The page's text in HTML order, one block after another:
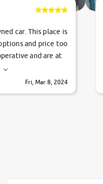
car. This place is
and price too
and are at
cheers
Fri, Mar 8, 2024